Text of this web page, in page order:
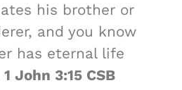
his brother or
and you know
has eternal life
1 John 3:15 CSB